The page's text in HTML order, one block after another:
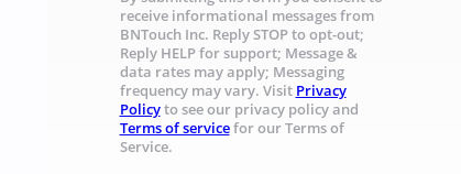
receive informational messages from
BNTouch Inc. Reply STOP to opt-out;
Reply HELP for support; Message &
data rates may apply; Messaging
frequency may vary. Visit Privacy
Policyto see our privacy policy and
Terms of servicefor our Terms of
Service.